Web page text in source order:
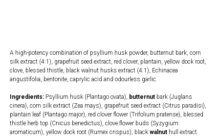
A high-potency combination of psyllium husk powder, butternut bark, corn
silk extract (4:1), grapefruit seed extract, red clover, plantain, yellow dock root,
clove, blessed thistle, black walnut husks extract (4:1), Echinacea
angustifolia, bentonite, caprylic acid and odourless garlic.
Ingredients: Psyllium husk (Plantago ovata), butternut bark (Juglans
cinera), corn silk extract (Zea mays), grapefruit seed extract (Citrus paradisi),
plantain leaf (Plantago major), red clover flower (Trifolium pratense), blessed
thistle herb top (Cnicus benedictus), clove flower buds (Syzygium
aromaticum), yellow dock root (Rumex crispus), black walnut hull extract